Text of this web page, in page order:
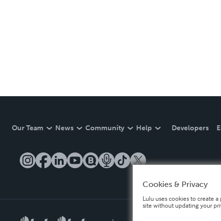
Our Team News Community Help Developers
Cookies & Privacy
Lulu uses cookies to create
site without updating your